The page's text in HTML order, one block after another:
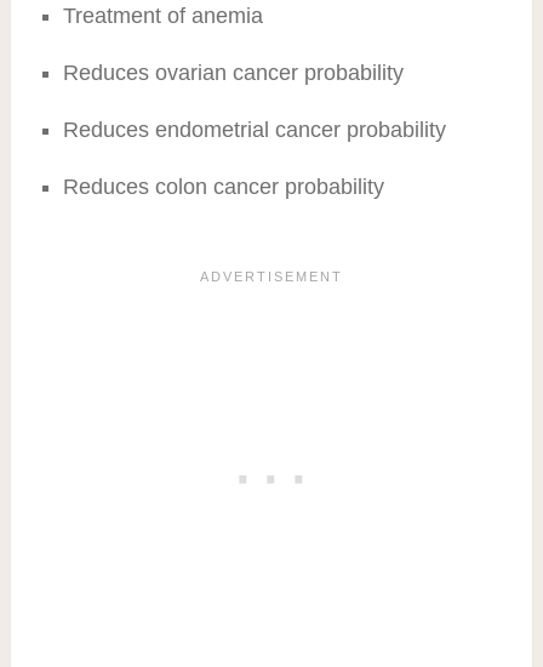
Treatment of anemia
Reduces ovarian cancer probability
Reduces endometrial cancer probability
Reduces colon cancer probability